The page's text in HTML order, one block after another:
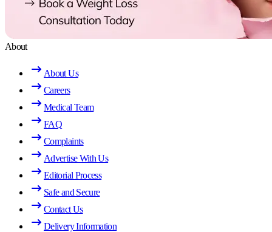
About
About Us
Careers
Medical Team
FAQ
Complaints
Advertise With Us
Editorial Process
Safe and Secure
Contact Us
Delivery Information